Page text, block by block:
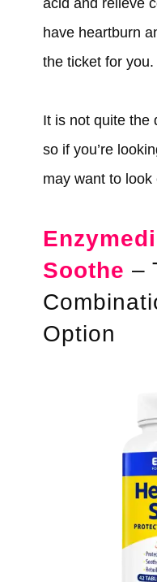
acid and relieve
have heartburn
the ticket for you.
It is not quite the
so if you’re
may want to look
Soothe –
Option